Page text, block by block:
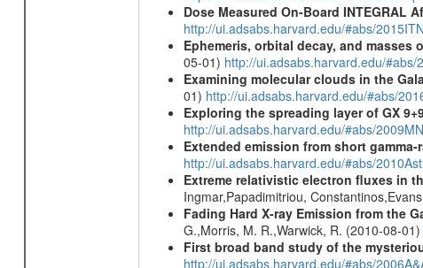
Dose Measured On-Board INTEGRAL
http://ui.adsabs.harvard.edu/#abs/
Ephemeris, orbital decay, and
05-01) http://ui.adsabs.harvard.edu/#abs/
Examining molecular clouds in the
01) http://ui.adsabs.harvard.edu/#abs/
Exploring the spreading layer of GX
http://ui.adsabs.harvard.edu/#abs/
Extended emission from short
http://ui.adsabs.harvard.edu/#abs/
Extreme relativistic electron fluxes in
Ingmar,Papadimitriou,
Fading Hard X-ray Emission from the
G.,Morris, M. R.,Warwick, R. (2010-08-01)
First broad band study of the
http://ui.adsabs.harvard.edu/#abs/